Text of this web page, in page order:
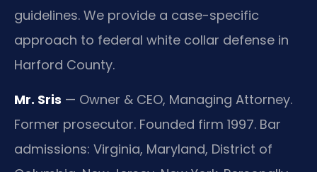
guidelines. We provide a case-specific
approach to federal white collar defense in
Harford County.
Mr. Sris — Owner & CEO, Managing Attorney.
Former prosecutor. Founded firm 1997. Bar
admissions: Virginia, Maryland, District of